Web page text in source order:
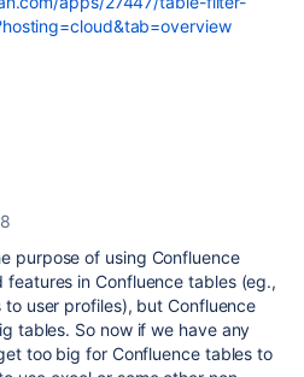
purpose of using Confluence
features in Confluence tables (eg.,
user profiles), but Confluence
tables. So now if we have any
too big for Confluence tables to